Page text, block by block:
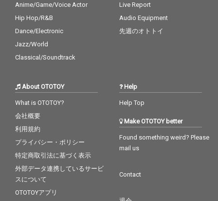
Anime/Game/Voice Actor
Hip Hop/R&B
Dance/Electronic
Jazz/World
Classical/Soundtrack
Live Report
Audio Equipment
先週のオトトイ
About OTOTOY
What is OTOTOY?
会社概要
利用規約
プライバシー・ポリシー
特定商取引法に基づく表示
外部データ連携しているサービ
スについて
OTOTOYアプリ
Help
Help Top
Make OTOTOY better
Found something weird? Please
mail us
Contact